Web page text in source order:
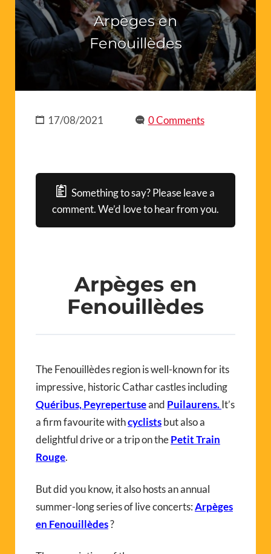
Arpèges en
Fenouillèdes
17/08/2021 0 Comments
Something to say? Please leave a
comment. We’d love to hear from you.
Arpèges en
Fenouillèdes
The Fenouillèdes region is well-known for its
impressive, historic Cathar castles including
Quéribus, Peyrepertuseand Puilaurens.It’s
a firm favourite withcyclistsbut also a
delightful drive or a trip on thePetit Train
Rouge.
But did you know, it also hosts an annual
summer-long series of live concerts:Arpèges
en Fenouillèdes?